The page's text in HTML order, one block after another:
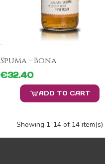
Spuma - Bona
€32.40
ADD TO CART
Showing 1-14 of 14 item(s)